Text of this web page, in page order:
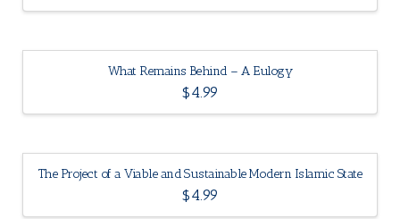
What Remains Behind – A Eulogy
$4.99
The Project of a Viable and Sustainable Modern Islamic State
$4.99